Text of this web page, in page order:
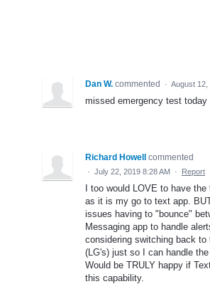
Dan W. commented · August 12,
missed emergency test
Richard Howell commented
· July 22, 2019 8:28 AM · Report
I too would LOVE to have
as it is my go to text app.
issues having to "bounce"
Messaging app to handle
considering switching back to
(LG's) just so I can handle the
Would be TRULY happy if
this capability.